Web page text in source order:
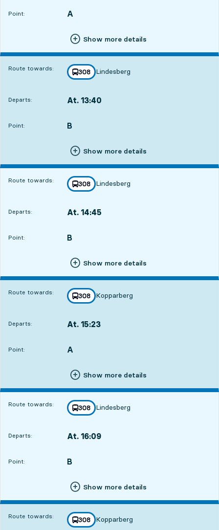
Point:
POINT, A
,
Show more details
Route towards: line
308
towards
Lindesberg
,
Departs: At. 13:40
Point:
POINT, B
,
Show more details
Route towards: line
308
towards
Lindesberg
,
Departs: At. 14:45
Point:
POINT, B
,
Show more details
Route towards: line
308
towards
Kopparberg
,
Departs: At. 15:23
Point:
POINT, A
,
Show more details
Route towards: line
308
towards
Lindesberg
,
Departs: At. 16:09
Point:
POINT, B
,
Show more details
Route towards: line
308
towards
Kopparberg
,